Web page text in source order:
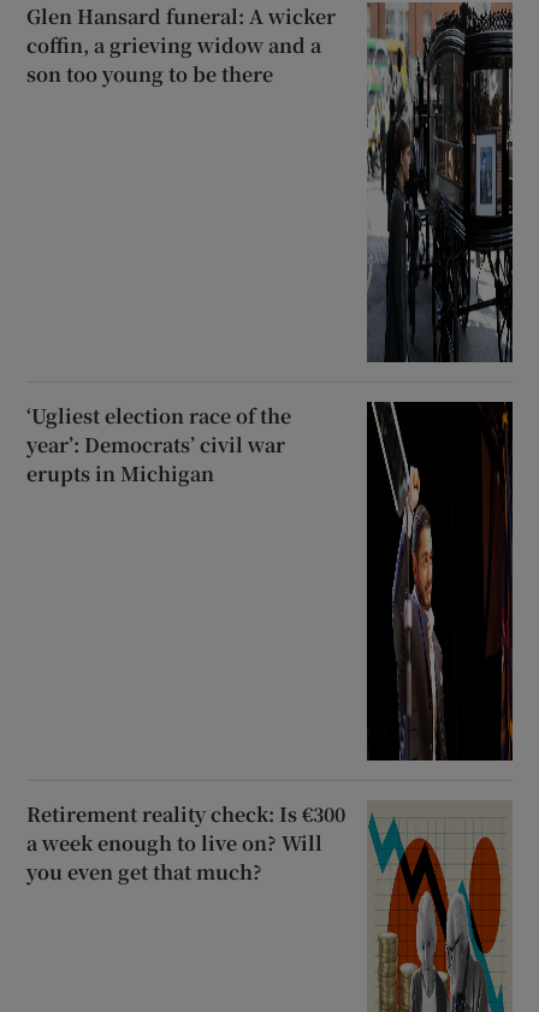
Glen Hansard funeral: A wicker
coffin, a grieving widow and a
son too young to be there
‘Ugliest election race of the
year’: Democrats’ civil war
erupts in Michigan
Retirement reality check: Is €300
a week enough to live on? Will
you even get that much?